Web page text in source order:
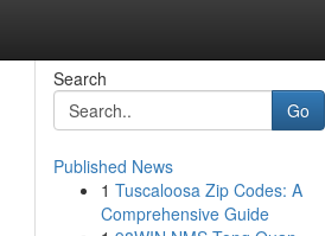
Search
Go
Published News
1 Tuscaloosa Zip Codes: A
Comprehensive Guide